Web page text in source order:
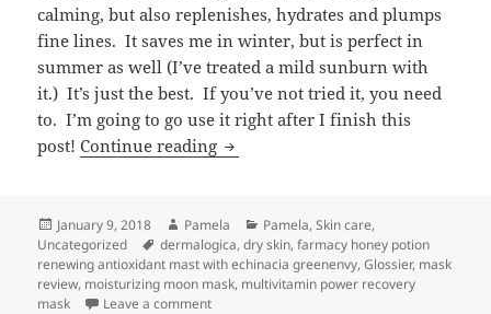
calming, but also replenishes, hydrates and plumps
fine lines. It saves me in winter, but is perfect in
summer as well (I’ve treated a mild sunburn with
it.) It’s just the best. If you’ve not tried it, you need
to. I’m going to go use it right after I finish this
post!Continue reading Thirsty?
Posted
on
January 9, 2018 Author
Pamela Categories
Pamela,Skin care,
Uncategorized
Tags
dermalogica,dry skin,farmacy honey potion
renewing antioxidant mast with echinacia greenenvy,Glossier, mask
review, moisturizing moon mask, multivitamin power recovery
mask
Leave a commenton Thirsty?